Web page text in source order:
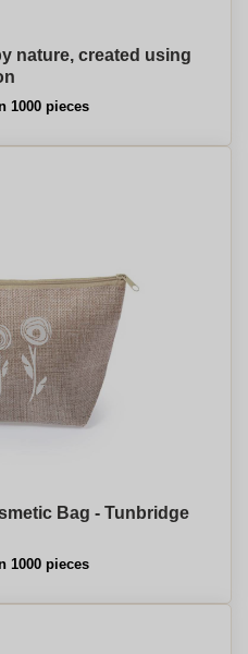
nature, created using
1000 pieces
Bag - Tunbridge
1000 pieces